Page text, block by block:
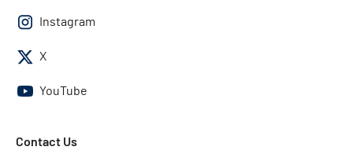
Instagram
X
YouTube
Contact Us